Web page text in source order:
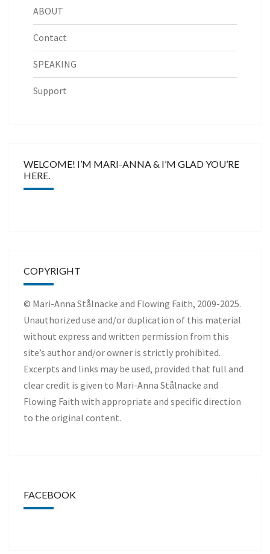
ABOUT
Contact
SPEAKING
Support
WELCOME! I’M MARI-ANNA & I’M GLAD YOU’RE
HERE.
COPYRIGHT
© Mari-Anna Stålnacke and Flowing Faith, 2009-2025.
Unauthorized use and/or duplication of this material
without express and written permission from this
site’s author and/or owner is strictly prohibited.
Excerpts and links may be used, provided that full and
clear credit is given to Mari-Anna Stålnacke and
Flowing Faith with appropriate and specific direction
to the original content.
FACEBOOK